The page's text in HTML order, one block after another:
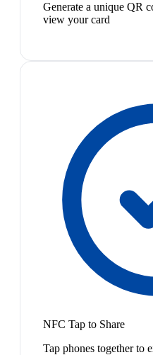
Generate a unique QR
view your card
NFC Tap to Share
Tap phones together to